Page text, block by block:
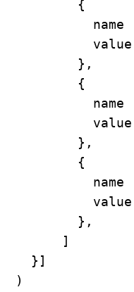
          {
name
          },
          {
name
          },
          {
name
          },
        ]
    }]
  )